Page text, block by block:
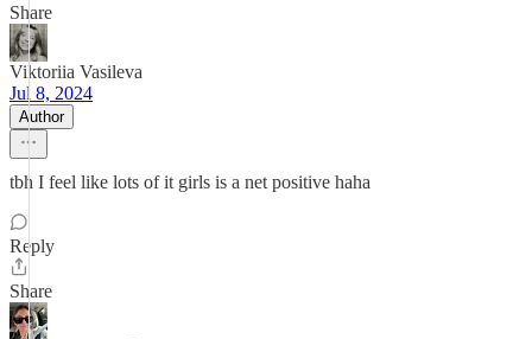
Share
Viktoriia Vasileva
Jul 8, 2024
Author
tbh I feel like lots of it girls is a net positive haha
Reply
Share